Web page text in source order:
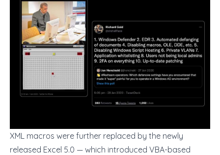
XML macros were further replaced by the newly
released Excel 5.0 — which introduced VBA-based